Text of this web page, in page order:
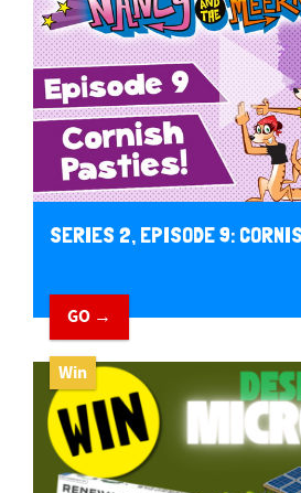
SERIES 2, EPISODE 9:
GO →
Win